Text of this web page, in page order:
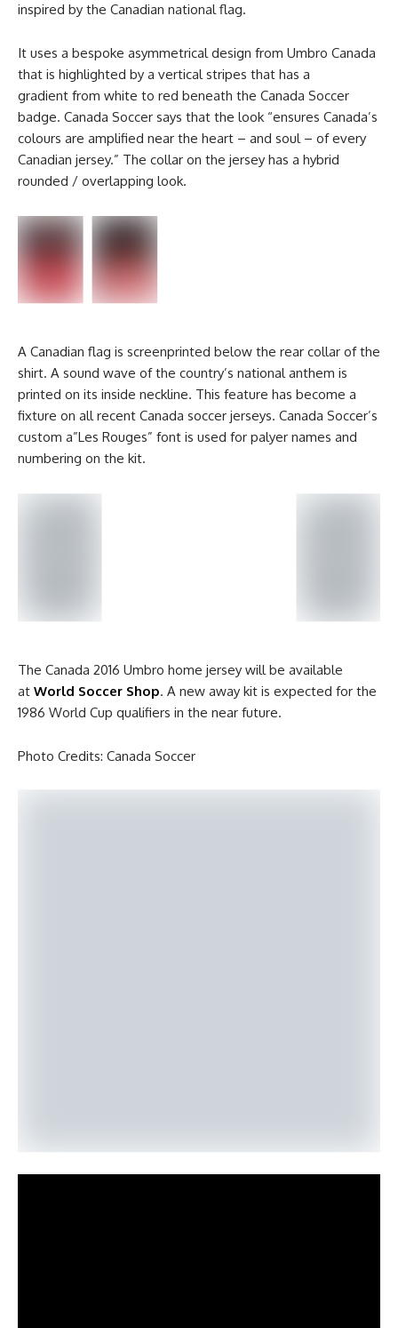
inspired by the Canadian national flag.
It uses a bespoke asymmetrical design from Umbro Canada
that is highlighted by a vertical stripes that has a
gradient from white to red beneath the Canada Soccer
badge. Canada Soccer says that the look “ensures Canada’s
colours are amplified near the heart – and soul – of every
Canadian jersey.” The collar on the jersey has a hybrid
rounded / overlapping look.
A Canadian flag is screenprinted below the rear collar of the
shirt. A sound wave of the country’s national anthem is
printed on its inside neckline. This feature has become a
fixture on all recent Canada soccer jerseys. Canada Soccer’s
custom a”Les Rouges” font is used for palyer names and
numbering on the kit.
The Canada 2016 Umbro home jersey will be available
at World Soccer Shop. A new away kit is expected for the
1986 World Cup qualifiers in the near future.
Photo Credits: Canada Soccer